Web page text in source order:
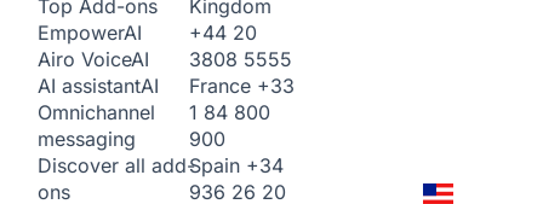
Top Add-ons
EmpowerAI
Airo VoiceAI
AI assistantAI
Omnichannel
messaging
Discover all add-
ons
Kingdom
+44 20
3808 5555
France +33
1 84 800
900
Spain +34
936 26 20